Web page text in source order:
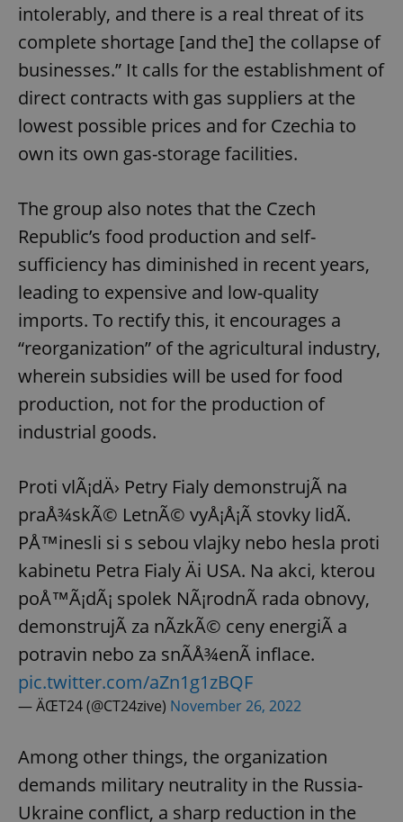
intolerably, and there is a real threat of its
complete shortage [and the] the collapse of
businesses.” It calls for the establishment of
direct contracts with gas suppliers at the
lowest possible prices and for Czechia to
own its own gas-storage facilities.
The group also notes that the Czech
Republic’s food production and self-
sufficiency has diminished in recent years,
leading to expensive and low-quality
imports. To rectify this, it encourages a
“reorganization” of the agricultural industry,
wherein subsidies will be used for food
production, not for the production of
industrial goods.
Proti vlÃ¡dÄ› Petry Fialy demonstrujÃ­ na
praÅ¾skÃ© LetnÃ© vyÅ¡Å¡Ã­ stovky lidÃ­.
PÅ™inesli si s sebou vlajky nebo hesla proti
kabinetu Petra Fialy Äi USA. Na akci, kterou
poÅ™Ã¡dÃ¡ spolek NÃ¡rodnÃ­ rada obnovy,
demonstrujÃ­ za nÃ­zkÃ© ceny energiÃ­ a
potravin nebo za snÃ­Å¾enÃ­ inflace.
pic.twitter.com/aZn1g1zBQF
— ÄŒT24 (@CT24zive) November 26, 2022
Among other things, the organization
demands military neutrality in the Russia-
Ukraine conflict, a sharp reduction in the